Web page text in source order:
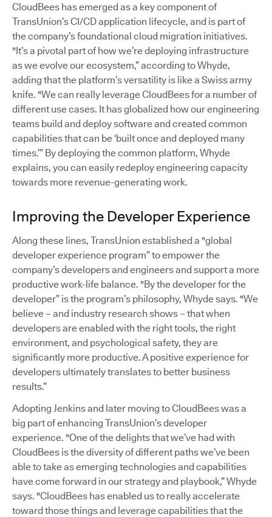
CloudBees has emerged as a key component of
TransUnion’s CI/CD application lifecycle, and is part of
the company’s foundational cloud migration initiatives.
"It’s a pivotal part of how we’re deploying infrastructure
as we evolve our ecosystem,” according to Whyde,
adding that the platform’s versatility is like a Swiss army
knife. "We can really leverage CloudBees for a number of
different use cases. It has globalized how our engineering
teams build and deploy software and created common
capabilities that can be ‘built once and deployed many
times.’” By deploying the common platform, Whyde
explains, you can easily redeploy engineering capacity
towards more revenue-generating work.
Improving the Developer Experience
Along these lines, TransUnion established a "global
developer experience program” to empower the
company’s developers and engineers and support a more
productive work-life balance. "By the developer for the
developer” is the program’s philosophy, Whyde says. "We
believe – and industry research shows – that when
developers are enabled with the right tools, the right
environment, and psychological safety, they are
significantly more productive. A positive experience for
developers ultimately translates to better business
results.”
Adopting Jenkins and later moving to CloudBees was a
big part of enhancing TransUnion’s developer
experience. "One of the delights that we’ve had with
CloudBees is the diversity of different paths we’ve been
able to take as emerging technologies and capabilities
have come forward in our strategy and playbook,” Whyde
says. "CloudBees has enabled us to really accelerate
toward those things and leverage capabilities that the